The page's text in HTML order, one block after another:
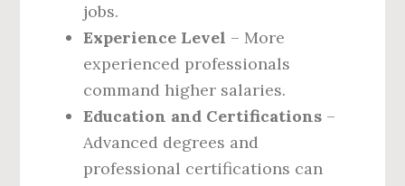
jobs.
Experience Level – More
experienced professionals
command higher salaries.
Education and Certifications –
Advanced degrees and
professional certifications can